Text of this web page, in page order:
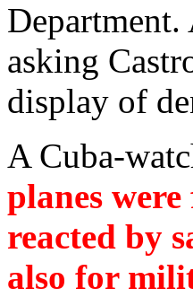
Department.
asking
display of
A Cuba-
planes
reacted by
also for